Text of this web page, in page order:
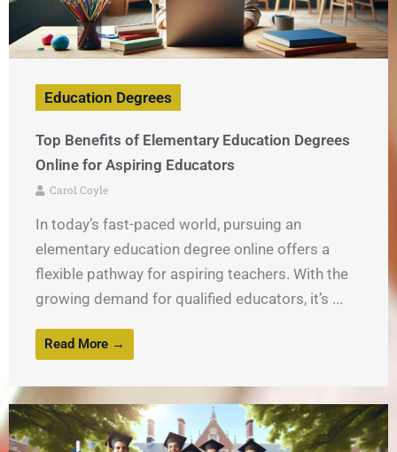
Education Degrees
Top Benefits of Elementary Education Degrees
Online for Aspiring Educators
Carol Coyle
In today’s fast-paced world, pursuing an
elementary education degree online offers a
flexible pathway for aspiring teachers. With the
growing demand for qualified educators, it’s ...
Read More →